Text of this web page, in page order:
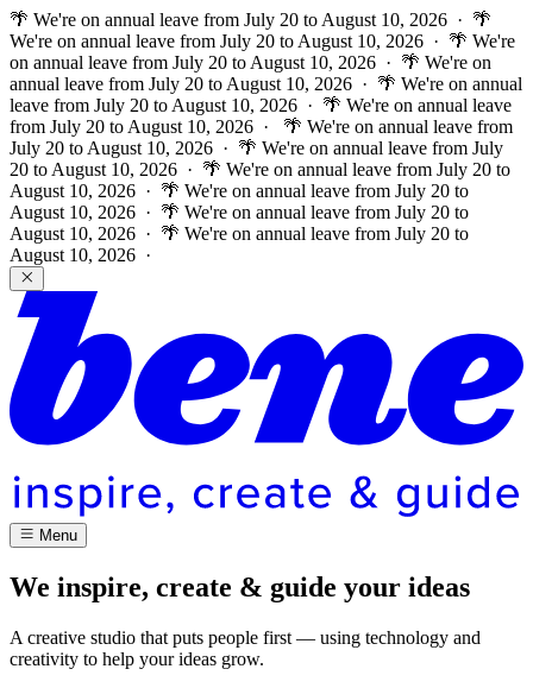
🌴 We're on annual leave from July 20 to August 10, 2026 · 🌴
We're on annual leave from July 20 to August 10, 2026 · 🌴 We're
on annual leave from July 20 to August 10, 2026 · 🌴 We're on
annual leave from July 20 to August 10, 2026 · 🌴 We're on annual
leave from July 20 to August 10, 2026 · 🌴 We're on annual leave
from July 20 to August 10, 2026 ·
🌴 We're on annual leave from
July 20 to August 10, 2026 · 🌴 We're on annual leave from July
20 to August 10, 2026 · 🌴 We're on annual leave from July 20 to
August 10, 2026 · 🌴 We're on annual leave from July 20 to
August 10, 2026 · 🌴 We're on annual leave from July 20 to
August 10, 2026 · 🌴 We're on annual leave from July 20 to
August 10, 2026 ·
Menu
We inspire, create & guide your ideas
A creative studio that puts people first — using technology and
creativity to help your ideas grow.